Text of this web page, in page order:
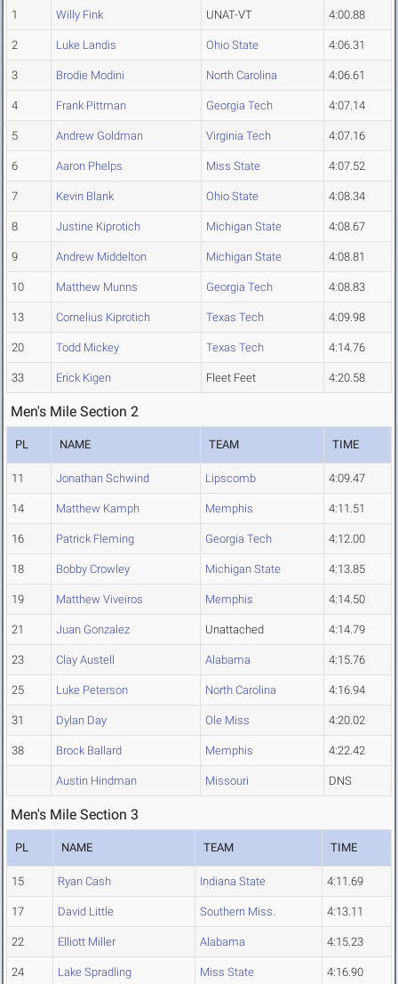
1 Willy Fink UNAT-VT 4:00.88
2 Luke Landis Ohio State 4:06.31
3 Brodie Modini North Carolina 4:06.61
4 Frank Pittman Georgia Tech 4:07.14
5 Andrew Goldman Virginia Tech 4:07.16
6 Aaron Phelps Miss State 4:07.52
7 Kevin Blank Ohio State 4:08.34
8 Justine Kiprotich Michigan State 4:08.67
9 Andrew Middelton Michigan State 4:08.81
10 Matthew Munns Georgia Tech 4:08.83
13 Cornelius Kiprotich Texas Tech 4:09.98
20 Todd Mickey Texas Tech 4:14.76
33 Erick Kigen Fleet Feet 4:20.58
Men's Mile Section 2
PL NAME TEAM TIME
11 Jonathan Schwind Lipscomb 4:09.47
14 Matthew Kamph Memphis 4:11.51
16 Patrick Fleming Georgia Tech 4:12.00
18 Bobby Crowley Michigan State 4:13.85
19 Matthew Viveiros Memphis 4:14.50
21 Juan Gonzalez Unattached 4:14.79
23 Clay Austell Alabama 4:15.76
25 Luke Peterson North Carolina 4:16.94
31 Dylan Day Ole Miss 4:20.02
38 Brock Ballard Memphis 4:22.42
Austin Hindman Missouri DNS
Men's Mile Section 3
PL NAME TEAM TIME
15 Ryan Cash Indiana State 4:11.69
17 David Little Southern Miss. 4:13.11
22 Elliott Miller Alabama 4:15.23
24 Lake Spradling Miss State 4:16.90